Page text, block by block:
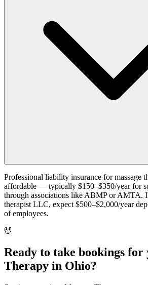
Professional liability insurance for massage
affordable — typically $150–$350/year for
through associations like ABMP or AMTA.
therapist LLC, expect $500–$2,000/year
of employees.
💆
Ready to take bookings for
Therapy in Ohio?